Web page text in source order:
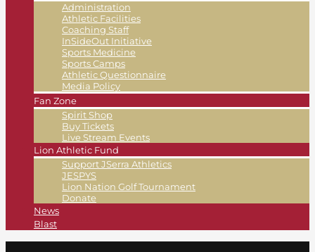
Administration
Athletic Facilities
Coaching Staff
InSideOut Initiative
Sports Medicine
Sports Camps
Athletic Questionnaire
Media Policy
Fan Zone
Spirit Shop
Buy Tickets
Live Stream Events
Lion Athletic Fund
Support JSerra Athletics
JESPYS
Lion Nation Golf Tournament
Donate
News
Blast